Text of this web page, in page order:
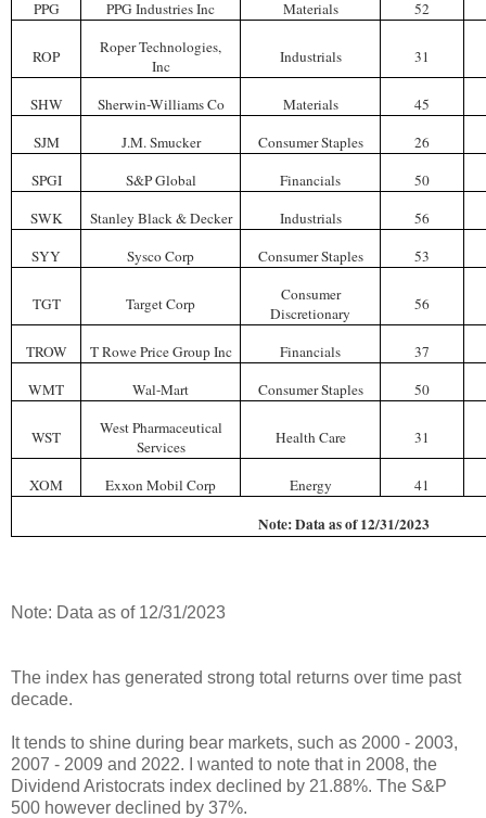
PPG PPG Industries Inc Materials 52
ROP
Roper Technologies,
Inc
Industrials 31
SHW Sherwin-Williams Co Materials
45
SJM
J.M. Smucker Consumer Staples
26
SPGI
S&P Global Financials
50
SWK
Stanley Black & Decker Industrials
56
SYY
Sysco Corp Consumer Staples 53
TGT Target Corp
Consumer
Discretionary
56
TROW T Rowe Price Group Inc Financials
37
WMT
Wal-Mart Consumer Staples 50
WST
West Pharmaceutical
Services
Health Care 31
XOM Exxon Mobil Corp Energy 41
Note: Data as of 12/31/2023
Note: Data as of 12/31/2023
The index has generated strong total returns over time past
decade.
It tends to shine during bear markets, such as 2000 - 2003,
2007 - 2009 and 2022. I wanted to note that in 2008, the
Dividend Aristocrats index declined by 21.88%. The S&P
500 however declined by 37%.